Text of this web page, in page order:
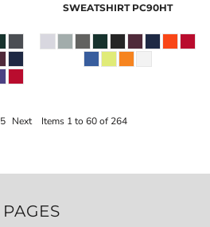
SWEATSHIRT PC90HT
5 Next Items 1 to 60 of 264
PAGES